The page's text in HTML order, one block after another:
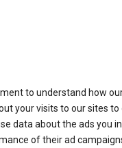
to understand how
your visits to our sites to
data about the ads you
of their ad